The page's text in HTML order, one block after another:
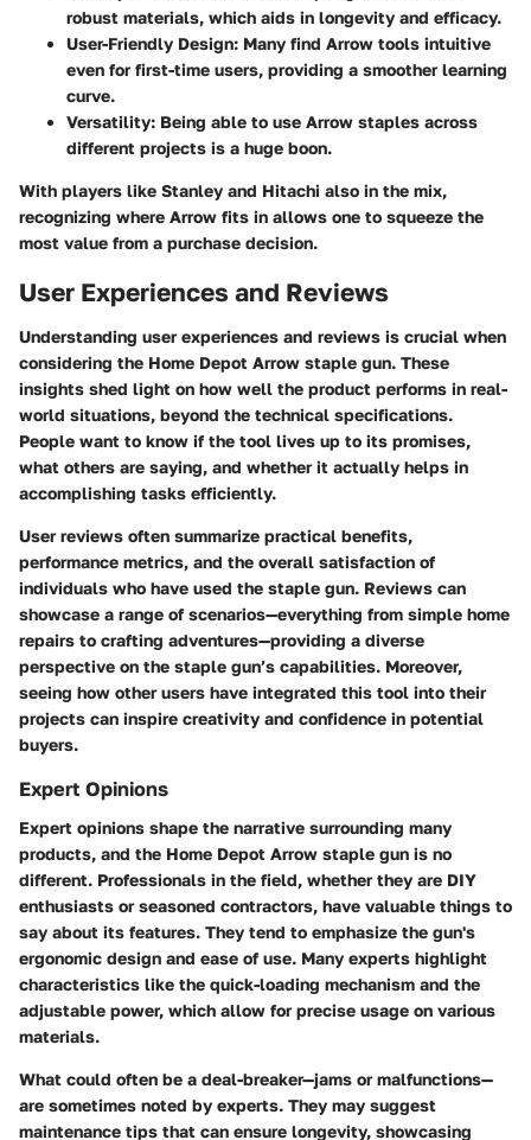
robust materials, which aids in longevity and efficacy.
User-Friendly Design: Many find Arrow tools intuitive
even for first-time users, providing a smoother learning
curve.
Versatility: Being able to use Arrow staples across
different projects is a huge boon.
With players like Stanley and Hitachi also in the mix,
recognizing where Arrow fits in allows one to squeeze the
most value from a purchase decision.
User Experiences and Reviews
Understanding user experiences and reviews is crucial when
considering the Home Depot Arrow staple gun. These
insights shed light on how well the product performs in real-
world situations, beyond the technical specifications.
People want to know if the tool lives up to its promises,
what others are saying, and whether it actually helps in
accomplishing tasks efficiently.
User reviews often summarize practical benefits,
performance metrics, and the overall satisfaction of
individuals who have used the staple gun. Reviews can
showcase a range of scenarios—everything from simple home
repairs to crafting adventures—providing a diverse
perspective on the staple gun’s capabilities. Moreover,
seeing how other users have integrated this tool into their
projects can inspire creativity and confidence in potential
buyers.
Expert Opinions
Expert opinions shape the narrative surrounding many
products, and the Home Depot Arrow staple gun is no
different. Professionals in the field, whether they are DIY
enthusiasts or seasoned contractors, have valuable things to
say about its features. They tend to emphasize the gun's
ergonomic design and ease of use. Many experts highlight
characteristics like the quick-loading mechanism and the
adjustable power, which allow for precise usage on various
materials.
What could often be a deal-breaker—jams or malfunctions—
are sometimes noted by experts. They may suggest
maintenance tips that can ensure longevity, showcasing